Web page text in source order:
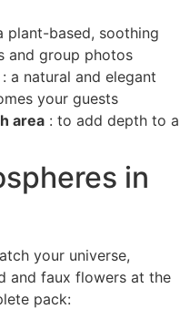
plant-based, soothing
and group photos
: a natural and elegant
your guests
area : to add depth to a
in
your universe,
and faux flowers at the
pack: